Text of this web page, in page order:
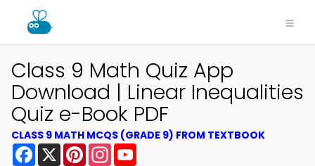
Class 9 Math Quiz App
Download | Linear Inequalities
Quiz e-Book PDF
CLASS 9 MATH MCQS (GRADE 9) FROM TEXTBOOK
Facebook
X PinterestInstagram